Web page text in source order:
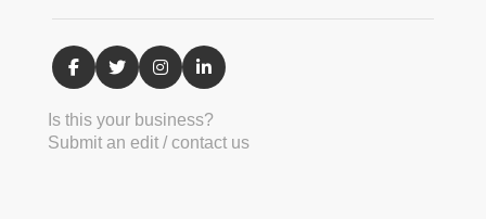
Is this your business?
Submit an edit / contact us